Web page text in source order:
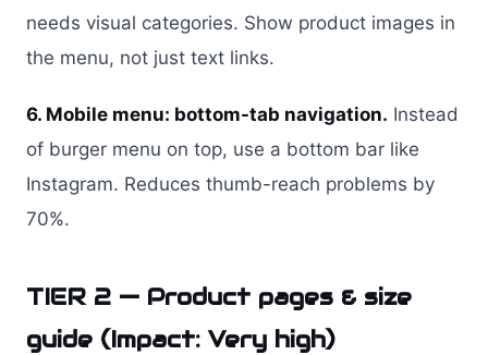
needs visual categories. Show product images in
the menu, not just text links.
6. Mobile menu: bottom-tab navigation. Instead
of burger menu on top, use a bottom bar like
Instagram. Reduces thumb-reach problems by
70%.
TIER 2 — Product pages & size
guide (Impact: Very high)